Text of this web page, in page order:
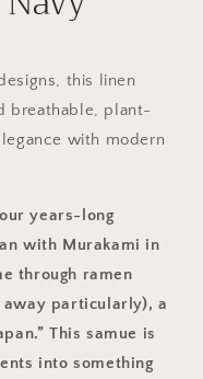
this linen
breathable, plant-
with modern
years-long
with Murakami in
through ramen
particularly), a
This samue is
into something